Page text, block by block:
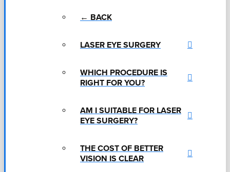
← BACK
LASER EYE SURGERY
WHICH PROCEDURE IS
RIGHT FOR YOU?
AM I SUITABLE FOR LASER
EYE SURGERY?
THE COST OF BETTER
VISION IS CLEAR